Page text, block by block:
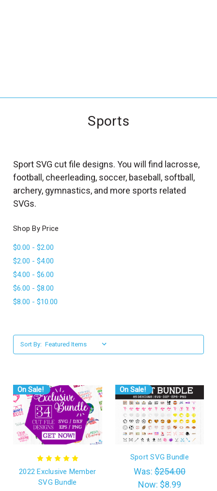
.
_
l
a
b
l
Sports
Sport SVG cut file designs. You will find lacrosse,
football, cheerleading, soccer, baseball, softball,
archery, gymnastics, and more sports related
SVGs.
Shop By Price
$0.00 - $2.00
$2.00 - $4.00
$4.00 - $6.00
$6.00 - $8.00
$8.00 - $10.00
Sort By:
On Sale!
2022 Exclusive Member
SVG Bundle
On Sale!
Sport SVG Bundle
Was:$254.00
Now: $8.99